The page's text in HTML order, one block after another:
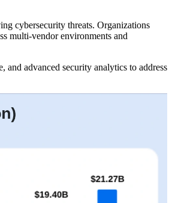
cybersecurity threats. Organizations
multi-vendor environments and
advanced security analytics to address